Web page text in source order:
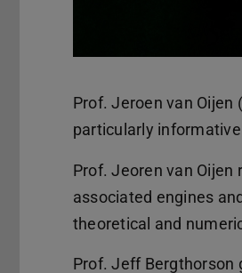
Prof. Jeroen van Oijen
particularly
Prof. Jeoren van Oijen
associated engines
theoretical and
Prof. Jeff Bergthorson